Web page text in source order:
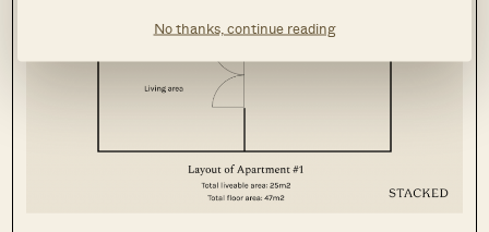
No thanks, continue reading